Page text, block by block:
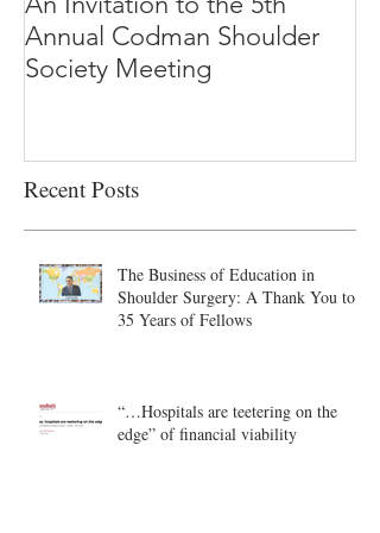
Annual Codman Shoulder
Society Meeting
Recent Posts
The Business of Education in
Shoulder Surgery: A Thank You to
35 Years of Fellows
“…Hospitals are teetering on the
edge” of financial viability